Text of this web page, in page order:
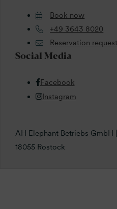
Book now
+49 3643 8020
Reservation request
Social Media
Facebook
Instagram
AH Elephant Betriebs GmbH
18055 Rostock